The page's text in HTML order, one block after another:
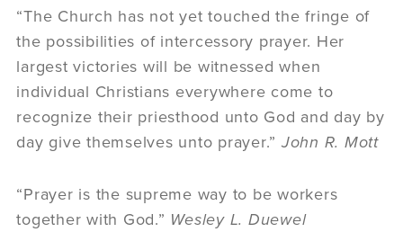
“The Church has not yet touched the fringe of
the possibilities of intercessory prayer. Her
largest victories will be witnessed when
individual Christians everywhere come to
recognize their priesthood unto God and day by
day give themselves unto prayer.”John R. Mott
“Prayer is the supreme way to be workers
together with God.” Wesley L. Duewel